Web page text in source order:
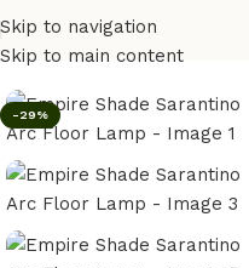
Skip to navigation
Skip to main content
Home /Lighting
-29%